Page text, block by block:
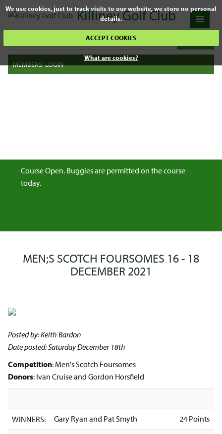
We use cookies, just to track visits to our website, we store no personal
details.
ACCEPT COOKIES
What are cookies?
Killiney Golf Club
MEMBERS' LOGIN
Course Open. Buggies are permitted on the course
today.
MEN;S SCOTCH FOURSOMES 16 - 18
DECEMBER 2021
Posted by: Keith Bardon
Date posted: Saturday December 18th
Competition: Men's Scotch Foursomes
Donors: Ivan Cruise and Gordon Horsfield
WINNERS: Gary Ryan and Pat Smyth 24 Points